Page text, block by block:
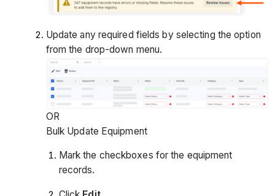
Update any required fields by selecting the option
from the drop-down menu.
OR
Bulk Update Equipment
Mark the checkboxes for the equipment
records.